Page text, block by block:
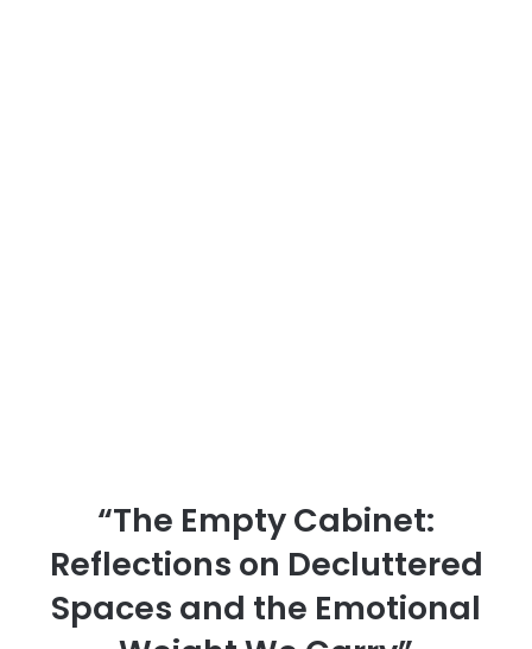
“The Empty Cabinet:
Reflections on Decluttered
Spaces and the Emotional